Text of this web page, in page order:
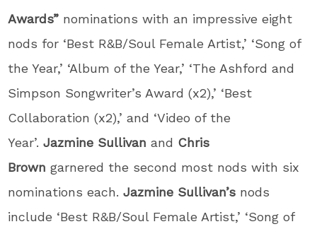
Awards” nominations with an impressive eight
nods for ‘Best R&B/Soul Female Artist,’ ‘Song of
the Year,’ ‘Album of the Year,’ ‘The Ashford and
Simpson Songwriter’s Award (x2),’ ‘Best
Collaboration (x2),’ and ‘Video of the
Year’.Jazmine Sullivan and Chris
Brown garnered the second most nods with six
nominations each.Jazmine Sullivan’s nods
include ‘Best R&B/Soul Female Artist,’ ‘Song of